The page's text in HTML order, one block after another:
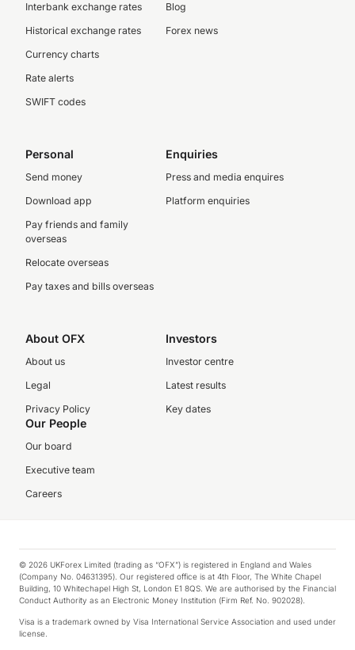
Interbank exchange rates
Historical exchange rates
Currency charts
Rate alerts
SWIFT codes
Blog
Forex news
Personal
Send money
Download app
Pay friends and family
overseas
Relocate overseas
Pay taxes and bills overseas
Enquiries
Press and media enquires
Platform enquiries
About OFX
About us
Legal
Privacy Policy
Investors
Investor centre
Latest results
Key dates
Our People
Our board
Executive team
Careers
© 2026 UKForex Limited (trading as “OFX”) is registered in England and Wales
(Company No. 04631395). Our registered office is at 4th Floor, The White Chapel
Building, 10 Whitechapel High St, London E1 8QS. We are authorised by the Financial
Conduct Authority as an Electronic Money Institution (Firm Ref. No. 902028).
Visa is a trademark owned by Visa International Service Association and used under
license.